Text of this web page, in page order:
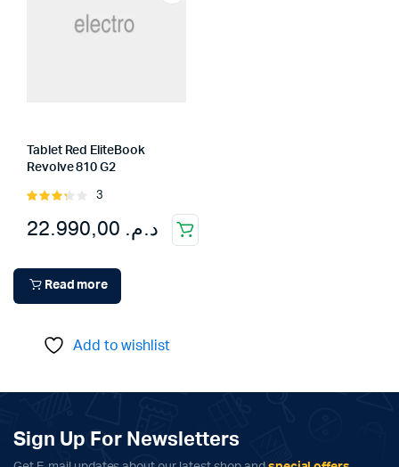
Tablet Red EliteBook
Revolve 810 G2
Rated
out of
3
د.م.
Read more
Add to wishlist
Sign Up For Newsletters